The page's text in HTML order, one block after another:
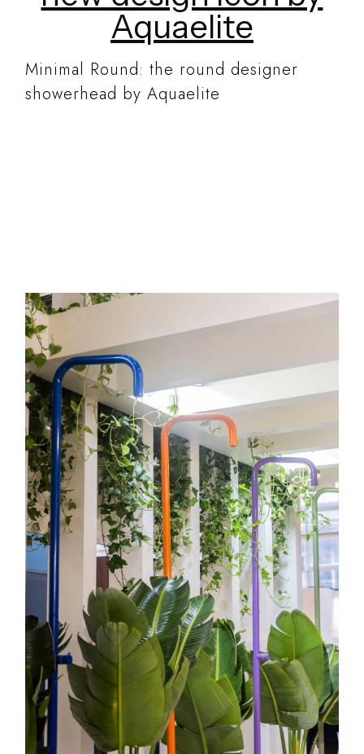
Aquaelite
Minimal Round: the round designer
showerhead by Aquaelite